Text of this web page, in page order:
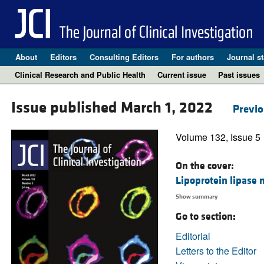
About Editors Consulting Editors For authors Journal
Clinical Research and Public Health
Current issue Past issues
Issue published March 1, 2022
Volume 132, Issue 5
On the cover:
Lipoprotein lipase
Show summary
Go to section:
Editorial
Letters to the Editor